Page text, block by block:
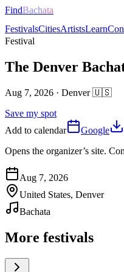
FindBachata
FestivalsCitiesArtistsLearn
Festival
The Denver
Aug 7, 2026 · Denver 🇺🇸
Save my spot
Add to calendar
Google
Opens the organizer’s site.
Aug 7, 2026
United States, Denver
Bachata
More festivals